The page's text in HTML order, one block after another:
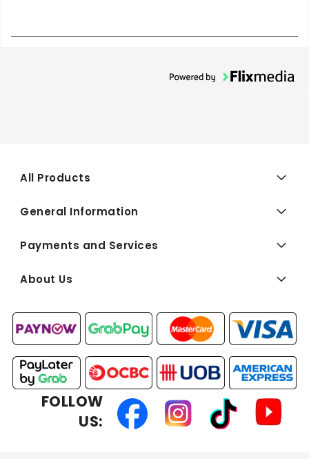
All Products
General Information
Payments and Services
About Us
FOLLOW
US: